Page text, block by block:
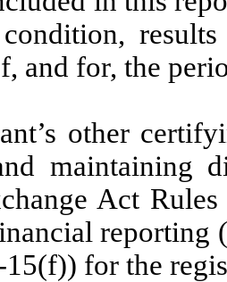
and for, the
other
maintaining
Act
reporting
for the